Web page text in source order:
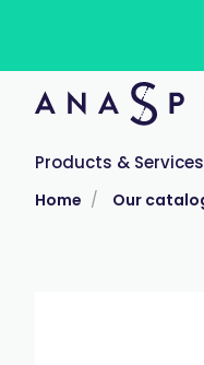
Products & Services
Home Our